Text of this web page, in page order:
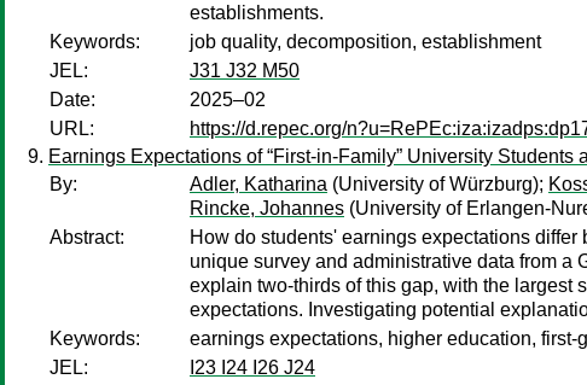
establishments.
Keywords:
job quality, decomposition, establishment
JEL:
J31 J32 M50
Date:
2025–02
URL:
https://d.repec.org/
Earnings Expectations of “First-in-Family” University
By:
Adler, Katharina (University of Würzburg);
Rincke, Johannes (University of Erlangen-
Abstract:
How do students' earnings expectations
unique survey and administrative data from a
explain two-thirds of this gap, with the largest
expectations. Investigating potential
Keywords:
earnings expectations, higher education,
JEL:
I23 I24 I26 J24